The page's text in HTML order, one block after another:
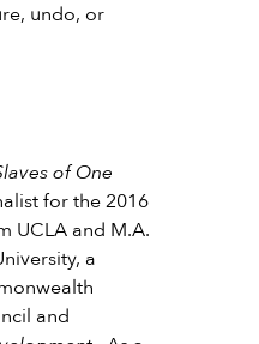
undo, or
of One
for the 2016
UCLA and M.A.
a
and